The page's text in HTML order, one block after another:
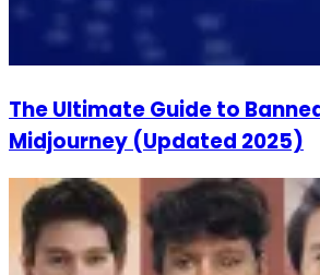
The Ultimate Guide to
Midjourney (Updated 2025)